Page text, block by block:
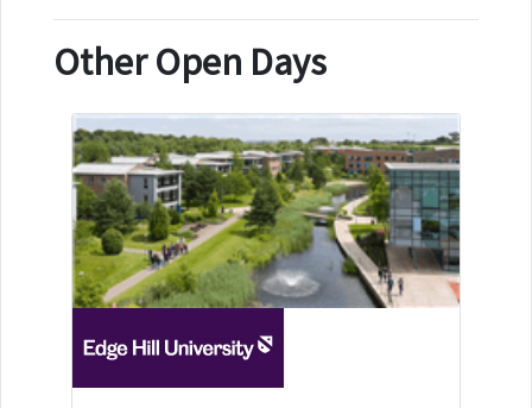
Other Open Days